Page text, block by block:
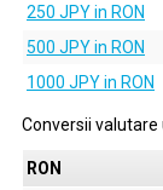
250 JPY in RON
500 JPY in RON
1000 JPY in RON
Conversii
RON